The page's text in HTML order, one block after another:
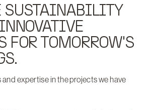
SUSTAINABILITY
FOR TOMORROW'S
and expertise in the projects we have